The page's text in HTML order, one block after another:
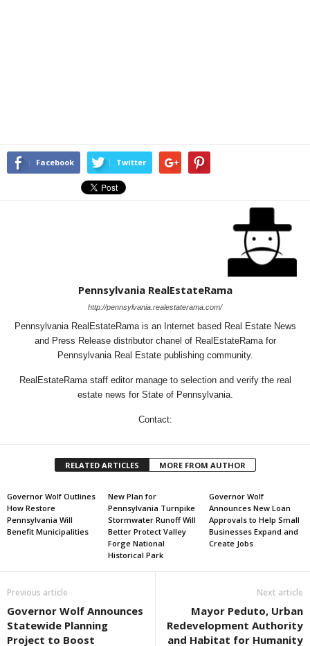
Facebook Twitter
Pennsylvania RealEstateRama
http://pennsylvania.realestaterama.com/
Pennsylvania RealEstateRama is an Internet based Real Estate News
and Press Release distributor chanel of RealEstateRama for
Pennsylvania Real Estate publishing community.
RealEstateRama staff editor manage to selection and verify the real
estate news for State of Pennsylvania.
Contact:
RELATED ARTICLES MORE FROM AUTHOR
Governor Wolf Outlines
How Restore
Pennsylvania Will
Benefit Municipalities
New Plan for
Pennsylvania Turnpike
Stormwater Runoff Will
Better Protect Valley
Forge National
Historical Park
Governor Wolf
Announces New Loan
Approvals to Help Small
Businesses Expand and
Create Jobs
Previous article
Governor Wolf Announces
Statewide Planning
Project to Boost
Next article
Mayor Peduto, Urban
Redevelopment Authority
and Habitat for Humanity